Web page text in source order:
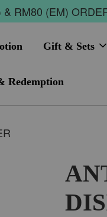
RM80 (EM)
Gift & Sets
Redemption